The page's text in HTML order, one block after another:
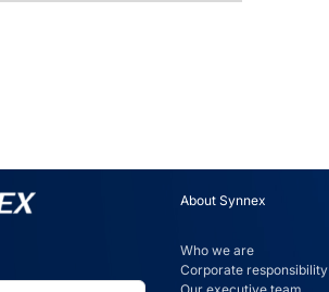
About Synnex
Who we are
Corporate responsibility